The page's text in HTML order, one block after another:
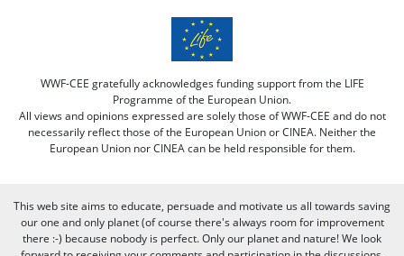
WWF-CEE gratefully acknowledges funding support from the LIFE
Programme of the European Union.
All views and opinions expressed are solely those of WWF-CEE and do not
necessarily reflect those of the European Union or CINEA. Neither the
European Union nor CINEA can be held responsible for them.
This web site aims to educate, persuade and motivate us all towards saving
our one and only planet (of course there's always room for improvement
there :-) because nobody is perfect. Only our planet and nature! We look